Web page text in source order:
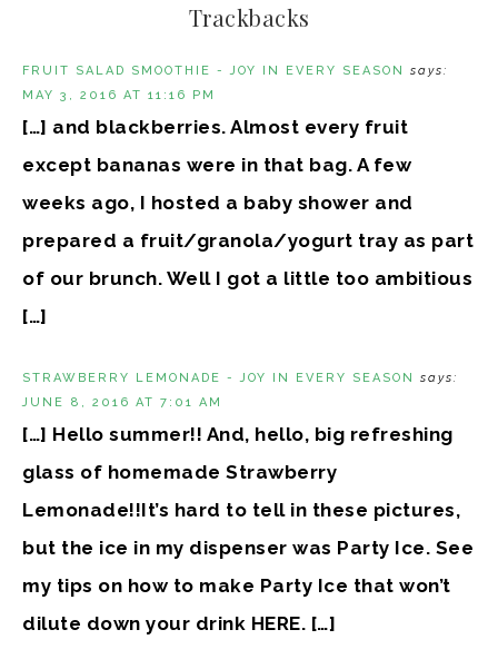
Trackbacks
FRUIT SALAD SMOOTHIE - JOY IN EVERY SEASON
says:
MAY 3, 2016 AT 11:16 PM
[…] and blackberries. Almost every fruit
except bananas were in that bag. A few
weeks ago, I hosted a baby shower and
prepared a fruit/granola/yogurt tray as part
of our brunch. Well I got a little too ambitious
[…]
STRAWBERRY LEMONADE - JOY IN EVERY SEASON
says:
JUNE 8, 2016 AT 7:01 AM
[…] Hello summer!! And, hello, big refreshing
glass of homemade Strawberry
Lemonade!!It’s hard to tell in these pictures,
but the ice in my dispenser was Party Ice. See
my tips on how to make Party Ice that won’t
dilute down your drink HERE. […]